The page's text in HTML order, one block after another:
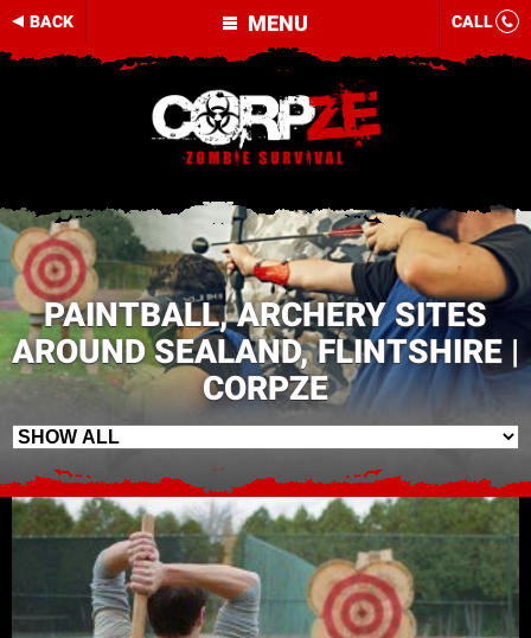
MENU
BACK CALL
PAINTBALL, ARCHERY SITES
AROUND SEALAND, FLINTSHIRE |
CORPZE